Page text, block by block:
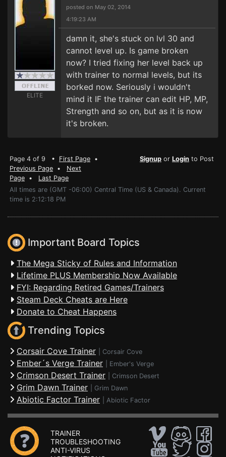
ELITE
posted on May 02, 2014
4:19:23 AM
damn it, she's stuck on lvl 30 and
cannot level up. Is game broken
now? I tried fixing her level back up
with trainer to normal levels, but its
borked now. Seriously i wouldn't
mind it IF the trainer can edit HP, MP,
Strength and so on, but as it is now
it's broken.
Page 4 of 9 • First Page •
Previous Page • Next
Page • Last Page
Signup or Login to Post
All times are (GMT -06:00) Central Time (US & Canada). Current
time is 2:12:18 PM
Important Board Topics
The Mega Sticky of Rules and Information
Lifetime PLUS Membership Now Available
FYI: Regarding Retired Games/Trainers
Steam Deck Cheats are Here
Donate to Cheat Happens
Trending Topics
Corsair Cove Trainer Corsair Cove
Ember´s Verge Trainer Ember's Verge
Crimson Desert Trainer Crimson Desert
Grim Dawn Trainer Grim Dawn
Abiotic Factor Trainer Abiotic Factor
TRAINER
TROUBLESHOOTING
ANTI-VIRUS